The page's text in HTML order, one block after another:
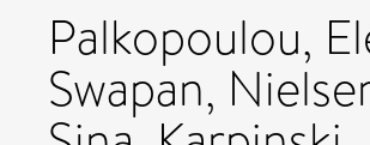
Palkopoulou,
Swapan,